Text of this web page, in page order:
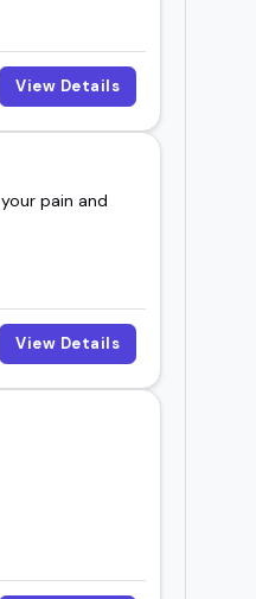
View Details
pain and
View Details